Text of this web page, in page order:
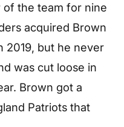
of the team for nine
acquired Brown
2019, but he never
was cut loose in
Brown got a
Patriots that